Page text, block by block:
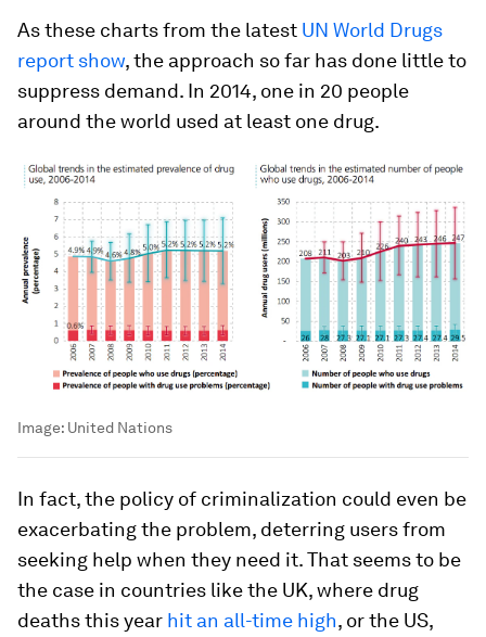
As these charts from the latest UN World Drugs
report show, the approach so far has done little to
suppress demand. In 2014, one in 20 people
around the world used at least one drug.
Image: United Nations
In fact, the policy of criminalization could even be
exacerbating the problem, deterring users from
seeking help when they need it. That seems to be
the case in countries like the UK, where drug
deaths this year hit an all-time high, or the US,